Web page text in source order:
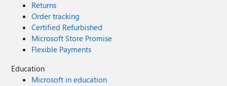
PSProvider FileSystem If we manually run
this on the laptop, via powershell and while
logged in as the user, the command
complete successfully. The Intune ps script is
set to 'user' and 'script signature checking' is
AD hybrid joined workstations use a GPO
(ie: net use T: \\server1.domain.local\User
Returns
Order tracking
Certified Refurbished
Microsoft Store Promise
Flexible Payments
Education
Microsoft in education